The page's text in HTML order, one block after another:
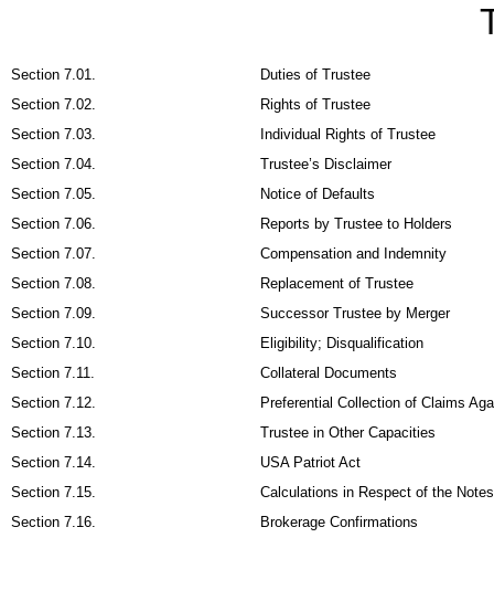
Section 7.01.
Duties of Trustee
Section 7.02.
Rights of Trustee
Section 7.03.
Individual Rights of Trustee
Section 7.04.
Trustee’s Disclaimer
Section 7.05.
Notice of Defaults
Section 7.06.
Reports by Trustee to Holders
Section 7.07.
Compensation and Indemnity
Section 7.08.
Replacement of Trustee
Section 7.09.
Successor Trustee by Merger
Section 7.10.
Eligibility; Disqualification
Section 7.11.
Collateral Documents
Section 7.12.
Preferential Collection of Claims
Section 7.13.
Trustee in Other Capacities
Section 7.14.
USA Patriot Act
Section 7.15.
Calculations in Respect of the Notes
Section 7.16.
Brokerage Confirmations